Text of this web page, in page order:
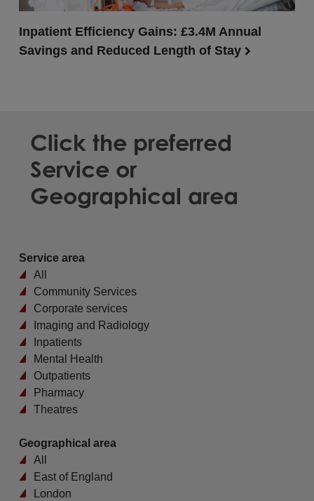
Inpatient Efficiency Gains: £3.4M Annual
Savings and Reduced Length of Stay
Click the preferred
Service or
Geographical area
Service area
All
Community Services
Corporate services
Imaging and Radiology
Inpatients
Mental Health
Outpatients
Pharmacy
Theatres
Geographical area
All
East of England
London